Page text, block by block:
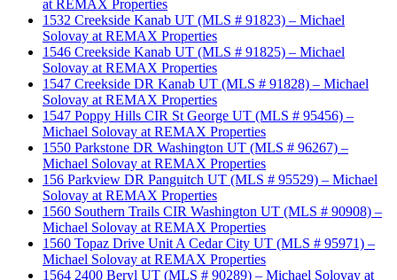
at REMAX Properties
1532 Creekside Kanab UT (MLS # 91823) – Michael
Solovay at REMAX Properties
1546 Creekside Kanab UT (MLS # 91825) – Michael
Solovay at REMAX Properties
1547 Creekside DR Kanab UT (MLS # 91828) – Michael
Solovay at REMAX Properties
1547 Poppy Hills CIR St George UT (MLS # 95456) –
Michael Solovay at REMAX Properties
1550 Parkstone DR Washington UT (MLS # 96267) –
Michael Solovay at REMAX Properties
156 Parkview DR Panguitch UT (MLS # 95529) – Michael
Solovay at REMAX Properties
1560 Southern Trails CIR Washington UT (MLS # 90908) –
Michael Solovay at REMAX Properties
1560 Topaz Drive Unit A Cedar City UT (MLS # 95971) –
Michael Solovay at REMAX Properties
1564 2400 Beryl UT (MLS # 90289) – Michael Solovay at